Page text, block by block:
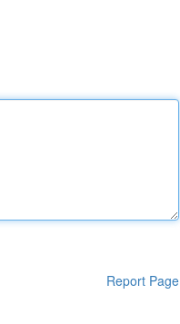
Report Page